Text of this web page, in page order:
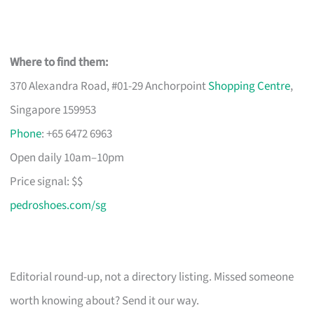
Where to find them:
370 Alexandra Road, #01-29 AnchorpointShopping Centre,
Singapore 159953
Phone: +65 6472 6963
Open daily 10am–10pm
Price signal: $$
pedroshoes.com/sg
Editorial round-up, not a directory listing. Missed someone
worth knowing about? Send it our way.